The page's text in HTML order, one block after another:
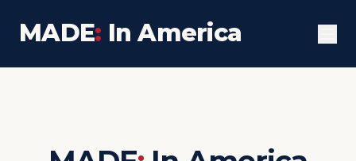
MADE: In America